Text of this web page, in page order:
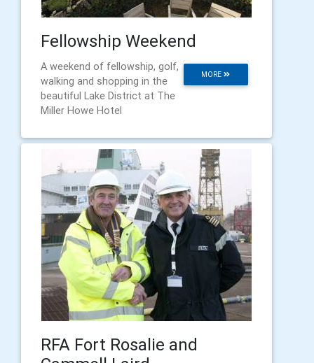
Fellowship Weekend
MORE
A weekend of fellowship, golf,
walking and shopping in the
beautiful Lake District at The
Miller Howe Hotel
RFA Fort Rosalie and